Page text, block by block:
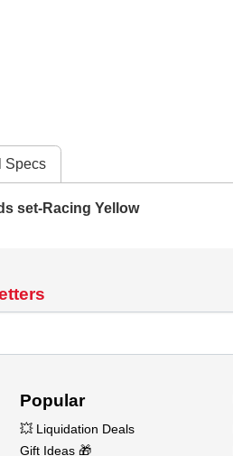
Specs
set-Racing Yellow
Popular
💥 Liquidation Deals
Gift Ideas 🎁